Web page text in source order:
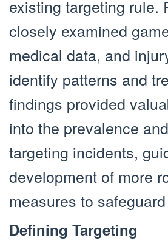
existing targeting rule.
closely examined
medical data, and
identify patterns and
findings provided
into the prevalence
targeting incidents,
development of more
measures to
Defining Targeting